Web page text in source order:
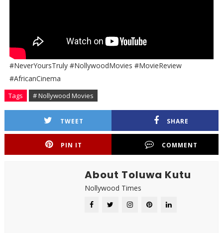
#NeverYoursTruly #NollywoodMovies #MovieReview
#AfricanCinema
Tags # Nollywood Movies
TWEET SHARE
PIN IT COMMENT
About Toluwa Kutu
Nollywood Times